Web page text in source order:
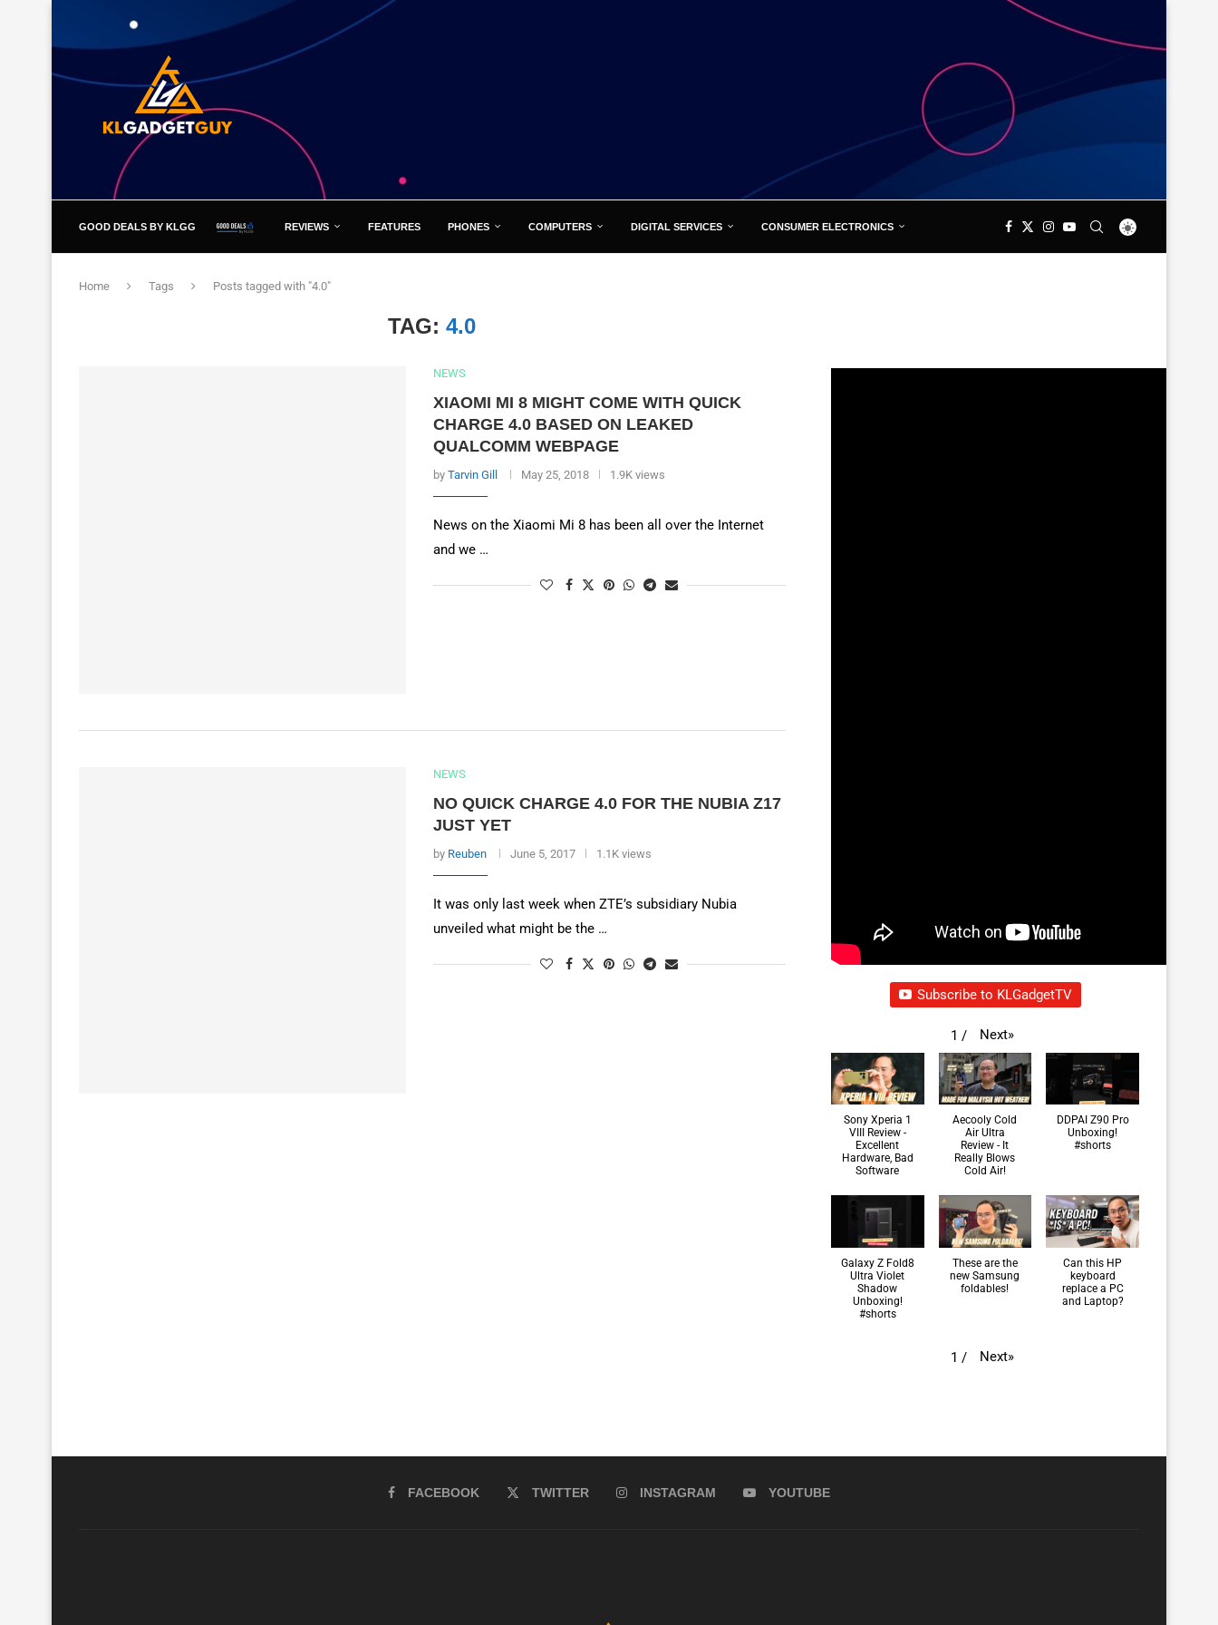
GOOD DEALS BY KLGG REVIEWS FEATURES PHONES COMPUTERS DIGITAL SERVICES CONSUMER ELECTRONICS
Home Tags Posts tagged with "4.0"
TAG:4.0
NEWS
XIAOMI MI 8 MIGHT COME WITH QUICK
CHARGE 4.0 BASED ON LEAKED
QUALCOMM WEBPAGE
by Tarvin Gill May 25, 2018 1.9K views
News on the Xiaomi Mi 8 has been all over the Internet
and we …
NEWS
NO QUICK CHARGE 4.0 FOR THE NUBIA Z17
JUST YET
by Reuben June 5, 2017 1.1K views
It was only last week when ZTE’s subsidiary Nubia
unveiled what might be the …
Subscribe to KLGadgetTV
1 / Next»
Sony Xperia 1
VIII Review -
Excellent
Hardware, Bad
Software
Aecooly Cold
Air Ultra
Review - It
Really Blows
Cold Air!
DDPAI Z90 Pro
Unboxing!
#shorts
Galaxy Z Fold8
Ultra Violet
Shadow
Unboxing!
#shorts
These are the
new Samsung
foldables!
Can this HP
keyboard
replace a PC
and Laptop?
1 / Next»
FACEBOOK TWITTER INSTAGRAM YOUTUBE